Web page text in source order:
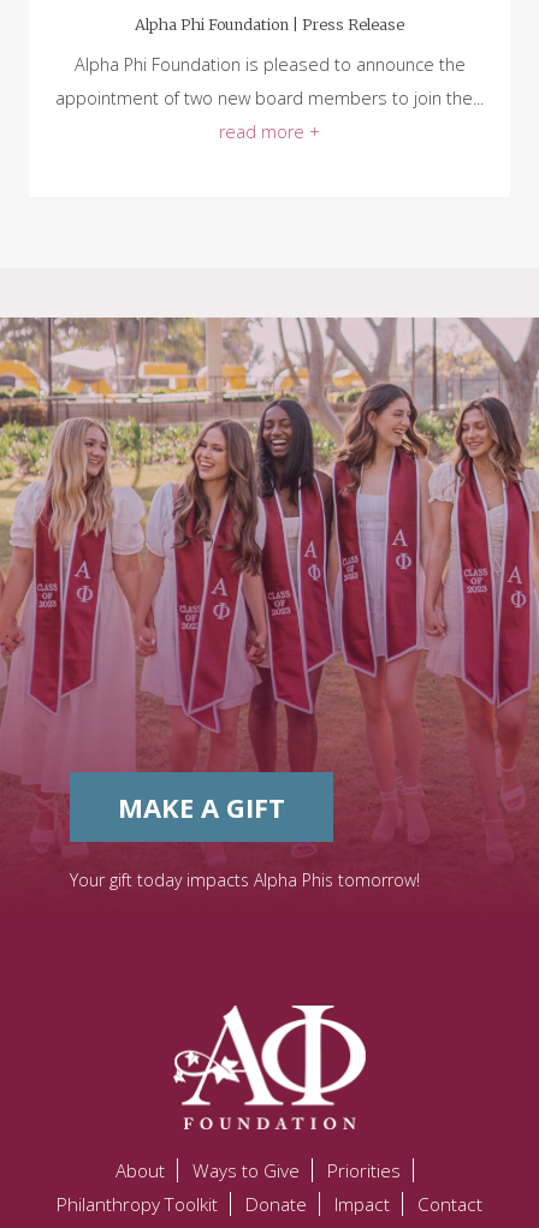
Alpha Phi Foundation | Press Release
Alpha Phi Foundation is pleased to announce the
appointment of two new board members to join the...
read more +
MAKE A GIFT
Your gift today impacts Alpha Phis tomorrow!
About Ways to Give
Priorities
Philanthropy Toolkit
Donate Impact Contact